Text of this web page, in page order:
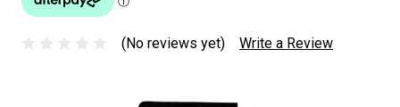
(No reviews yet) Write a Review